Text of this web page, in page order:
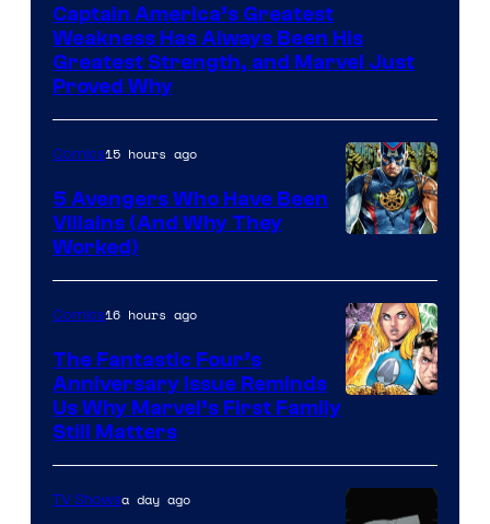
of
Marvel
Comics
Captain America’s Greatest
Weakness Has Always Been His
Greatest Strength, and Marvel Just
Proved Why
Comics15 hours ago
5 Avengers Who Have Been
Villains (And Why They
Worked)
of
Marvel
Comics16 hours ago
The Fantastic Four’s
Anniversary Issue Reminds
Us Why Marvel’s First Family
Still Matters
TV Showsa day ago